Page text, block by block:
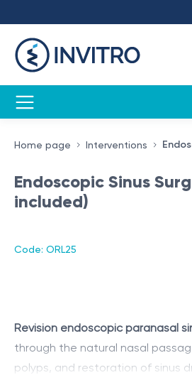
Home page Interventions
Endoscopic Sinus
included)
Code: ORL25
Revision endoscopic paranasal
through the natural nasal
polyps, and restoration of sinus